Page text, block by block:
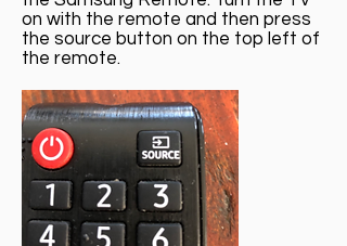
on with the remote and then press
the source button on the top left of
the remote.